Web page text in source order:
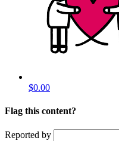
$0.00
Flag this content?
Reported by